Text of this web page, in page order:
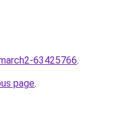
63425766.
page.